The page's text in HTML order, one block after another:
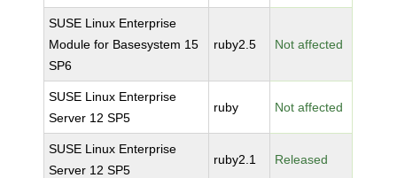
SUSE Linux Enterprise
Module for Basesystem 15
SP6
ruby2.5 Not affected
SUSE Linux Enterprise
Server 12 SP5
ruby Not affected
SUSE Linux Enterprise
Server 12 SP5
ruby2.1 Released